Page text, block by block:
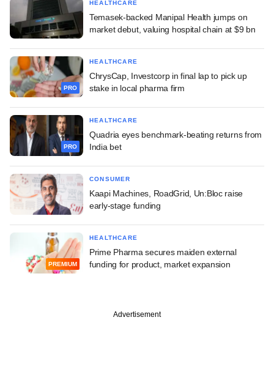
HEALTHCARE
Temasek-backed Manipal Health jumps on
market debut, valuing hospital chain at $9 bn
PRO
HEALTHCARE
ChrysCap, Investcorp in final lap to pick up
stake in local pharma firm
PRO
HEALTHCARE
Quadria eyes benchmark-beating returns from
India bet
CONSUMER
Kaapi Machines, RoadGrid, Un:Bloc raise
early-stage funding
PREMIUM
HEALTHCARE
Prime Pharma secures maiden external
funding for product, market expansion
Advertisement